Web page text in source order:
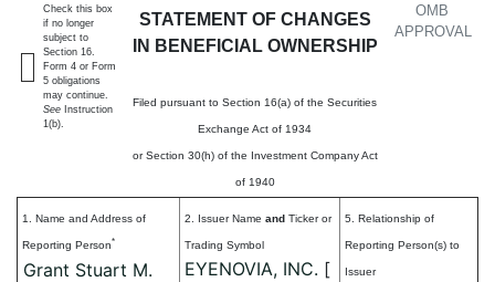
STATEMENT OF CHANGES
IN BENEFICIAL OWNERSHIP
Filed pursuant to Section 16(a) of the Securities
Exchange Act of 1934
or Section 30(h) of the Investment Company Act
of 1940
OMB
APPROVAL
Check this box
if no longer
subject to
Section 16.
Form 4 or Form
5 obligations
may continue.
See Instruction
1(b).
1. Name and Address of
Reporting Person*
Grant Stuart M.
2. Issuer Name and Ticker or
Trading Symbol
EYENOVIA, INC. [
5. Relationship of
Reporting Person(s) to
Issuer